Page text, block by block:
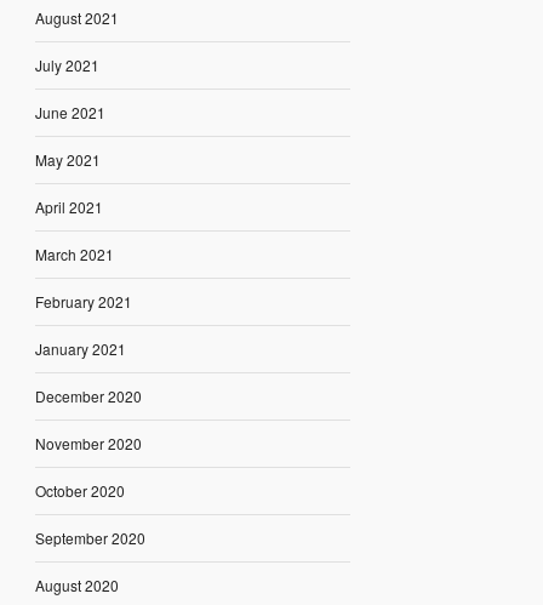
August 2021
July 2021
June 2021
May 2021
April 2021
March 2021
February 2021
January 2021
December 2020
November 2020
October 2020
September 2020
August 2020